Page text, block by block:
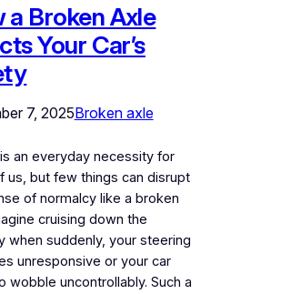
a Broken Axle
Your Car’s
7, 2025Broken axle
an everyday necessity for
us, but few things can disrupt
of normalcy like a broken
cruising down the
when suddenly, your steering
unresponsive or your car
wobble uncontrollably. Such a